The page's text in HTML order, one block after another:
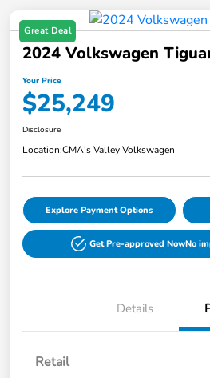
Great Deal
2024 Volkswagen
Your Price
$25,249
Disclosure
Location:CMA's Valley Volkswagen
Explore Payment Options
Get Pre-approved NowNo
Details
Retail